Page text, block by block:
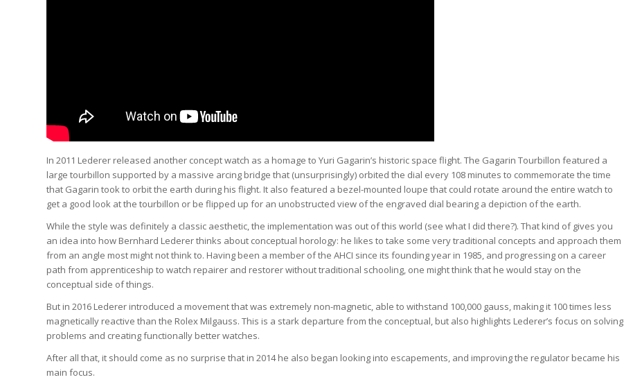
In 2011 Lederer released another concept watch as a homage to Yuri Gagarin’s historic space flight. The Gagarin Tourbillon featured a
large tourbillon supported by a massive arcing bridge that (unsurprisingly) orbited the dial every 108 minutes to commemorate the time
that Gagarin took to orbit the earth during his flight. It also featured a bezel-mounted loupe that could rotate around the entire watch to
get a good look at the tourbillon or be flipped up for an unobstructed view of the engraved dial bearing a depiction of the earth.
While the style was definitely a classic aesthetic, the implementation was out of this world (see what I did there?). That kind of gives you
an idea into how Bernhard Lederer thinks about conceptual horology: he likes to take some very traditional concepts and approach them
from an angle most might not think to. Having been a member of the AHCI since its founding year in 1985, and progressing on a career
path from apprenticeship to watch repairer and restorer without traditional schooling, one might think that he would stay on the
conceptual side of things.
But in 2016 Lederer introduced a movement that was extremely non-magnetic, able to withstand 100,000 gauss, making it 100 times less
magnetically reactive than the Rolex Milgauss. This is a stark departure from the conceptual, but also highlights Lederer’s focus on solving
problems and creating functionally better watches.
After all that, it should come as no surprise that in 2014 he also began looking into escapements, and improving the regulator became his
main focus.